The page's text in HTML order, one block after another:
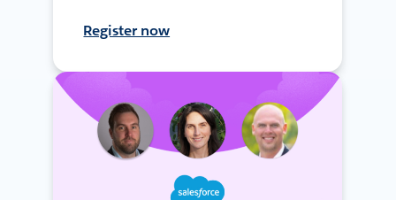
Register now